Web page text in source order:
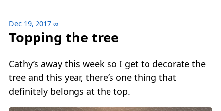
Dec 19, 2017 ∞
Topping the tree
Cathy’s away this week so I get to decorate the
tree and this year, there’s one thing that
definitely belongs at the top.